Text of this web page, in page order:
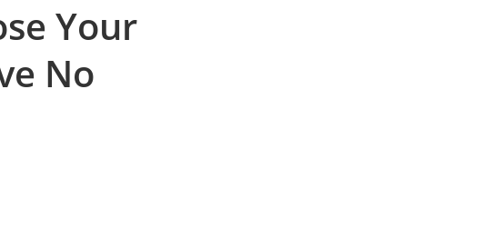
Your
No